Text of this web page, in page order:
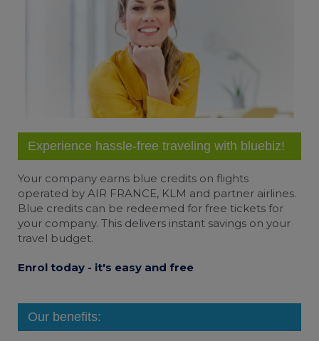
Experience hassle-free traveling with bluebiz!
Your company earns blue credits on flights
operated by AIR FRANCE, KLM and partner airlines.
Blue credits can be redeemed for free tickets for
your company. This delivers instant savings on your
travel budget.
Enrol today - it's easy and free
Our benefits: